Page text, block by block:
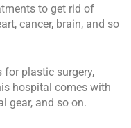
to get rid of
cancer, brain, and so
for plastic surgery,
hospital comes with
gear, and so on.